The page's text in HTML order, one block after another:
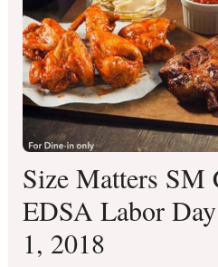
Size Matters SM
EDSA Labor
1, 2018